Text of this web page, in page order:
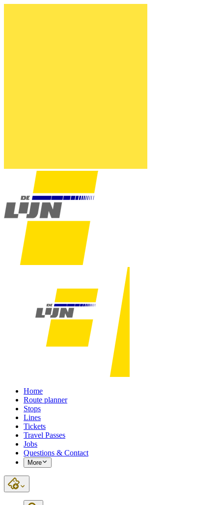
Home
Route planner
Stops
Lines
Tickets
Travel Passes
Jobs
Questions & Contact
More